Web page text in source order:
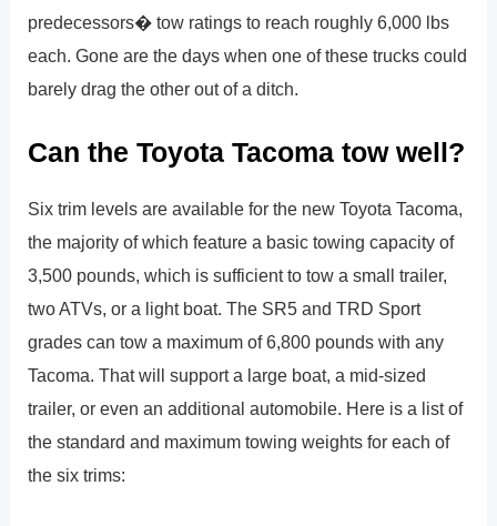
predecessors� tow ratings to reach roughly 6,000 lbs
each. Gone are the days when one of these trucks could
barely drag the other out of a ditch.
Can the Toyota Tacoma tow well?
Six trim levels are available for the new Toyota Tacoma,
the majority of which feature a basic towing capacity of
3,500 pounds, which is sufficient to tow a small trailer,
two ATVs, or a light boat. The SR5 and TRD Sport
grades can tow a maximum of 6,800 pounds with any
Tacoma. That will support a large boat, a mid-sized
trailer, or even an additional automobile. Here is a list of
the standard and maximum towing weights for each of
the six trims: